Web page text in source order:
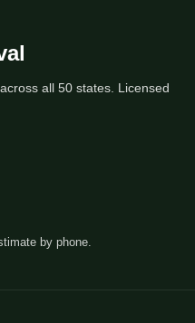
all 50 states. Licensed
by phone.